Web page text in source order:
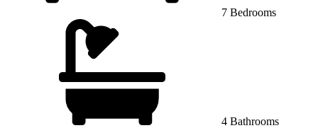
7 Bedrooms
4 Bathrooms